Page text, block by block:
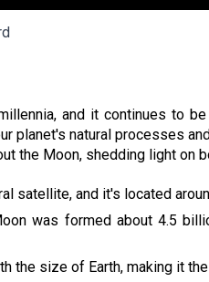
and it continues to
planet's natural processes
the Moon, shedding light
satellite, and it's located
was formed about 4.5
the size of Earth, making it